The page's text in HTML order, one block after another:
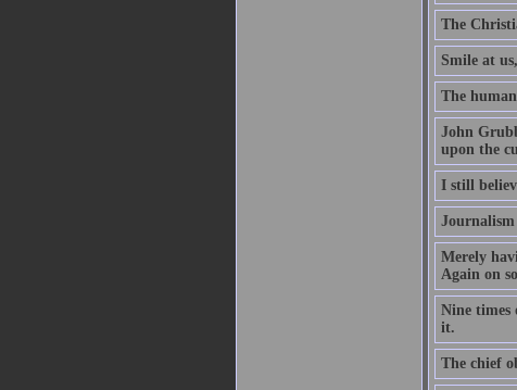
The
Smile at
The
John
upon the
I still
Journalism
Merely
Again on
Nine times
it.
The chief